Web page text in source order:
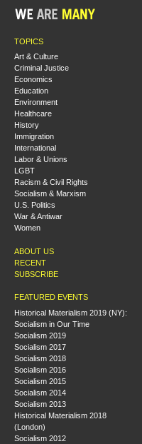
TOPICS
Art & Culture
Criminal Justice
Economics
Education
Environment
Healthcare
History
Immigration
International
Labor & Unions
LGBT
Racism & Civil Rights
Socialism & Marxism
U.S. Politics
War & Antiwar
Women
ABOUT US
RECENT
SUBSCRIBE
FEATURED EVENTS
Historical Materialism 2019 (NY):
Socialism in Our Time
Socialism 2019
Socialism 2017
Socialism 2018
Socialism 2016
Socialism 2015
Socialism 2014
Socialism 2013
Historical Materialism 2018
(London)
Socialism 2012